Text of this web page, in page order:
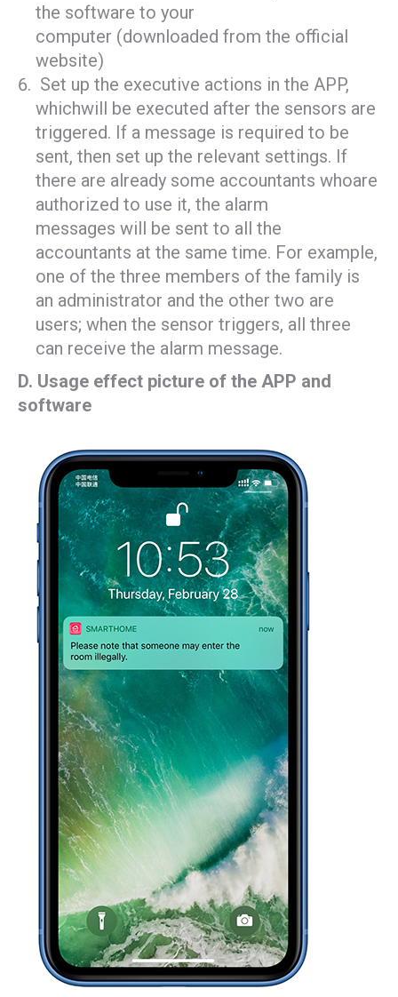
the software to your
computer (downloaded from the official
website)
Set up the executive actions in the APP,
whichwill be executed after the sensors are
triggered. If a message is required to be
sent, then set up the relevant settings. If
there are already some accountants whoare
authorized to use it, the alarm
messages will be sent to all the
accountants at the same time. For example,
one of the three members of the family is
an administrator and the other two are
users; when the sensor triggers, all three
can receive the alarm message.
D. Usage effect picture of the APP and
software